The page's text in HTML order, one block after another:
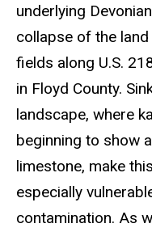
underlying
collapse of the
fields along U.S.
in Floyd County.
landscape, where
beginning to show
limestone, make
especially
contamination. As